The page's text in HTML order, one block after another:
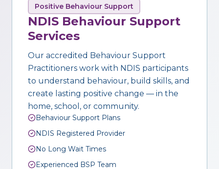
Positive Behaviour Support
NDIS Behaviour Support
Services
Our accredited Behaviour Support
Practitioners work with NDIS participants
to understand behaviour, build skills, and
create lasting positive change — in the
home, school, or community.
Behaviour Support Plans
NDIS Registered Provider
No Long Wait Times
Experienced BSP Team